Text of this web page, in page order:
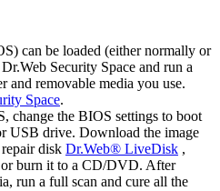
can be loaded (either normally or
Security Space and run a
and removable media you use.
Space.
change the BIOS settings to boot
USB drive. Download the image
disk Dr.Web® LiveDisk ,
burn it to a CD/DVD. After
run a full scan and cure all the